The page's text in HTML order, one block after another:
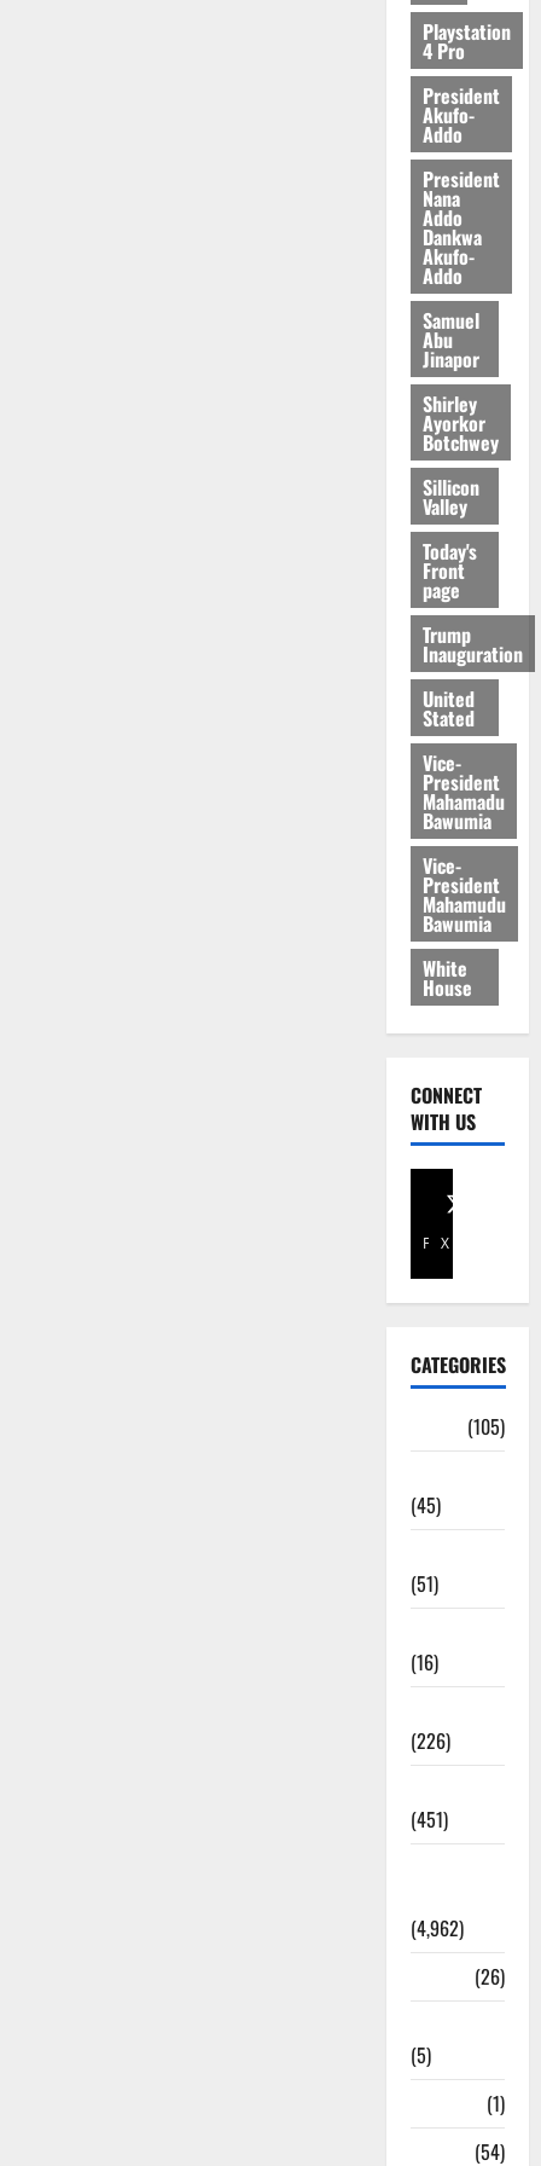
2026
Playstation
4 Pro
President
Akufo-
Addo
President
Nana
Addo
Dankwa
Akufo-
Addo
Samuel
Abu
Jinapor
Shirley
Ayorkor
Botchwey
Sillicon
Valley
Today's
Front
page
Trump
Inauguration
United
Stated
Vice-
President
Mahamadu
Bawumia
Vice-
President
Mahamudu
Bawumia
White
House
CONNECT
WITH US
Facebook
X
CATEGORIES
(105)
(45)
(51)
(16)
(226)
(451)
(4,962)
(26)
(5)
(1)
(54)